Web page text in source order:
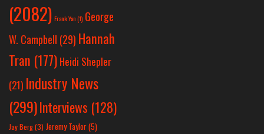
(2082) Frank Yan(1) George
W. Campbell (29) Hannah
Tran (177) Heidi Shepler
(21) Industry News
(299)Interviews (128)
Jay Berg(3) Jeremy Taylor(5)